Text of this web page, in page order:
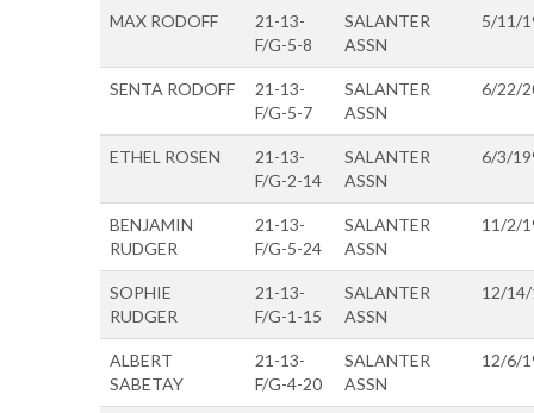
MAX RODOFF
21-13-
F/G-5-8
SALANTER
ASSN
5/11/
SENTA RODOFF
21-13-
F/G-5-7
SALANTER
ASSN
6/22/
ETHEL ROSEN
21-13-
F/G-2-14
SALANTER
ASSN
6/3/
BENJAMIN
RUDGER
21-13-
F/G-5-24
SALANTER
ASSN
11/2/
SOPHIE
RUDGER
21-13-
F/G-1-15
SALANTER
ASSN
12/
ALBERT
SABETAY
21-13-
F/G-4-20
SALANTER
ASSN
12/6/